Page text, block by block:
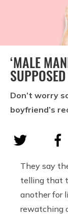
‘MALE
Don’t worry
boyfriend’s
They say
telling that
another for
rewatching